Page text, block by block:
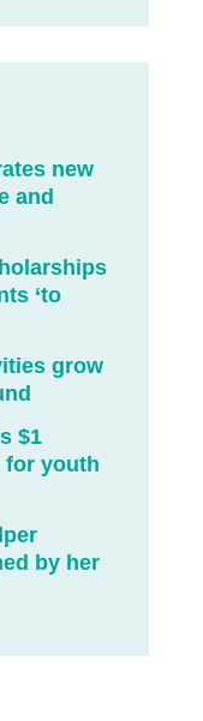
new
and
‘to
grow
$1
for youth
by her